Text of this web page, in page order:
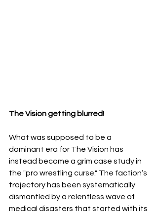
The Vision getting blurred!
What was supposed to be a
dominant era for The Vision has
instead become a grim case study in
the "pro wrestling curse." The faction’s
trajectory has been systematically
dismantled by a relentless wave of
medical disasters that started with its